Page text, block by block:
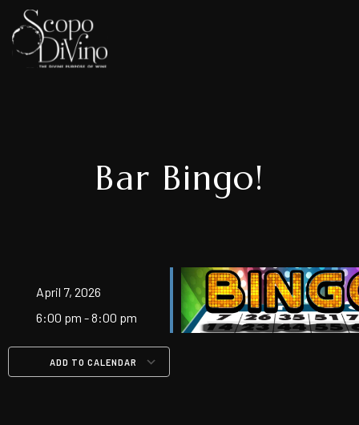
Bar Bingo!
April 7, 2026
6:00 pm - 8:00 pm
ADD TO CALENDAR